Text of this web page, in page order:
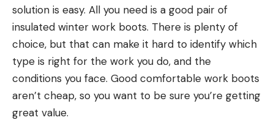
solution is easy. All you need is a good pair of
insulated winter work boots. There is plenty of
choice, but that can make it hard to identify which
type is right for the work you do, and the
conditions you face. Good comfortable work boots
aren’t cheap, so you want to be sure you’re getting
great value.